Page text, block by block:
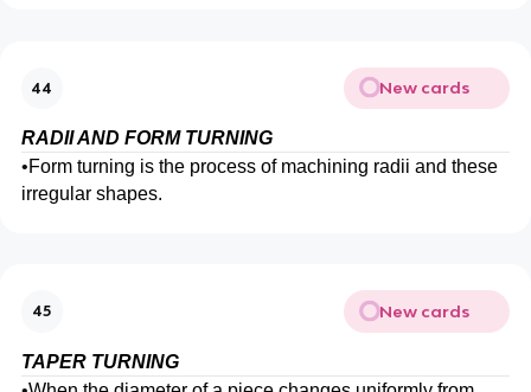
44 New cards
RADII AND FORM TURNING
•Form turning is the process of machining radii and these
irregular shapes.
45 New cards
TAPER TURNING